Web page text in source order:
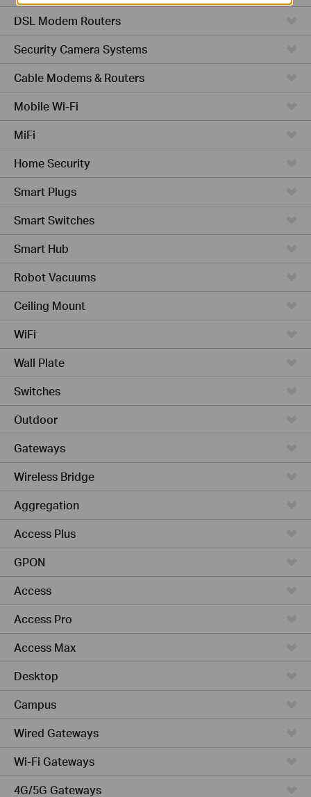
DSL Modem Routers
Security Camera Systems
Cable Modems & Routers
Mobile Wi-Fi
MiFi
Home Security
Smart Plugs
Smart Switches
Smart Hub
Robot Vacuums
Ceiling Mount
WiFi
Wall Plate
Switches
Outdoor
Gateways
Wireless Bridge
Aggregation
Access Plus
GPON
Access
Access Pro
Access Max
Desktop
Campus
Wired Gateways
Wi-Fi Gateways
4G/5G Gateways